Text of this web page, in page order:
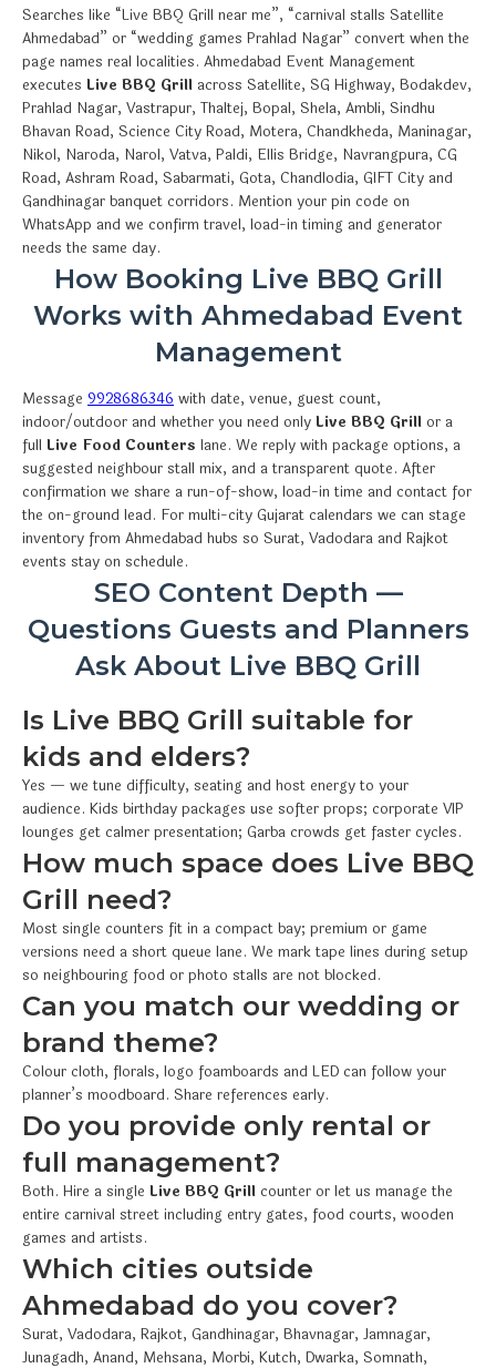
Searches like “Live BBQ Grill near me”, “carnival stalls Satellite
Ahmedabad” or “wedding games Prahlad Nagar” convert when the
page names real localities. Ahmedabad Event Management
executes Live BBQ Grill across Satellite, SG Highway, Bodakdev,
Prahlad Nagar, Vastrapur, Thaltej, Bopal, Shela, Ambli, Sindhu
Bhavan Road, Science City Road, Motera, Chandkheda, Maninagar,
Nikol, Naroda, Narol, Vatva, Paldi, Ellis Bridge, Navrangpura, CG
Road, Ashram Road, Sabarmati, Gota, Chandlodia, GIFT City and
Gandhinagar banquet corridors. Mention your pin code on
WhatsApp and we confirm travel, load-in timing and generator
needs the same day.
How Booking Live BBQ Grill
Works with Ahmedabad Event
Management
Message 9928686346 with date, venue, guest count,
indoor/outdoor and whether you need only Live BBQ Grill or a
full Live Food Counters lane. We reply with package options, a
suggested neighbour stall mix, and a transparent quote. After
confirmation we share a run-of-show, load-in time and contact for
the on-ground lead. For multi-city Gujarat calendars we can stage
inventory from Ahmedabad hubs so Surat, Vadodara and Rajkot
events stay on schedule.
SEO Content Depth —
Questions Guests and Planners
Ask About Live BBQ Grill
Is Live BBQ Grill suitable for
kids and elders?
Yes — we tune difficulty, seating and host energy to your
audience. Kids birthday packages use softer props; corporate VIP
lounges get calmer presentation; Garba crowds get faster cycles.
How much space does Live BBQ
Grill need?
Most single counters fit in a compact bay; premium or game
versions need a short queue lane. We mark tape lines during setup
so neighbouring food or photo stalls are not blocked.
Can you match our wedding or
brand theme?
Colour cloth, florals, logo foamboards and LED can follow your
planner’s moodboard. Share references early.
Do you provide only rental or
full management?
Both. Hire a single Live BBQ Grill counter or let us manage the
entire carnival street including entry gates, food courts, wooden
games and artists.
Which cities outside
Ahmedabad do you cover?
Surat, Vadodara, Rajkot, Gandhinagar, Bhavnagar, Jamnagar,
Junagadh, Anand, Mehsana, Morbi, Kutch, Dwarka, Somnath,